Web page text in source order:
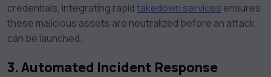
credentials, integrating rapidtakedown services ensures
these malicious assets are neutralized before an attack
can be launched.
3. Automated Incident Response